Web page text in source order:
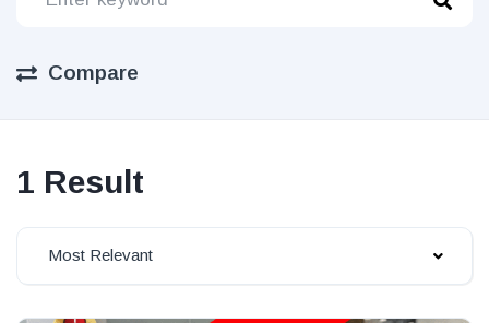
Compare
1 Result
Most Relevant